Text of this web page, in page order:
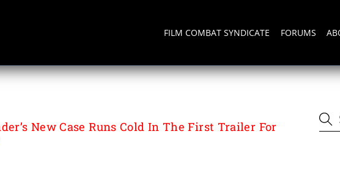
FILM COMBAT SYNDICATE FORUMS
New Case Runs Cold In The First Trailer For